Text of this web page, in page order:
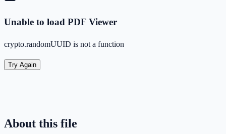
Unable to load PDF Viewer
crypto.randomUUID is not a function
Try Again
About this file